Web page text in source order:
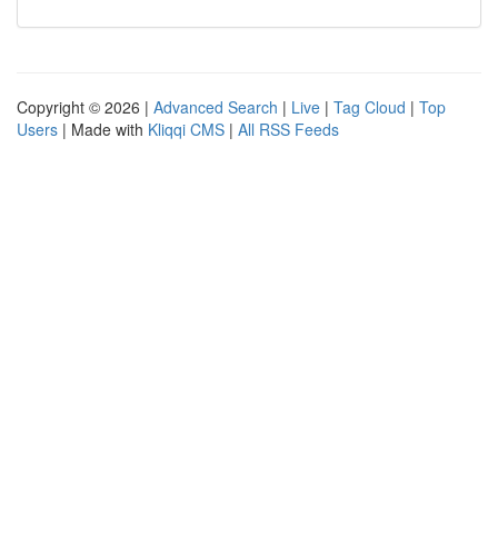
Copyright © 2026 | Advanced Search | Live | Tag Cloud | Top
Users | Made with Kliqqi CMS | All RSS Feeds